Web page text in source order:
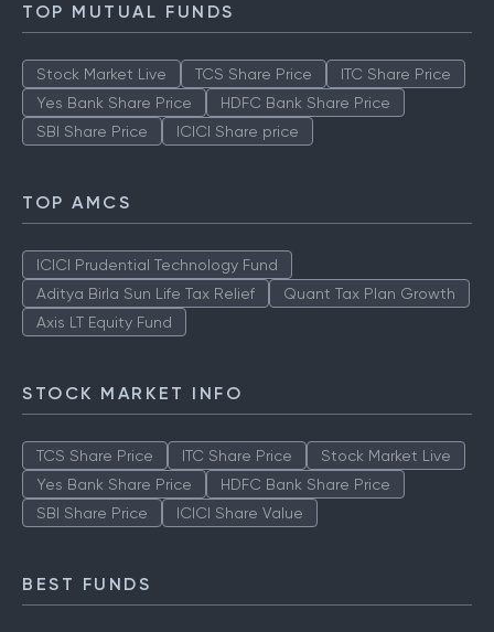
TOP MUTUAL FUNDS
Stock Market Live TCS Share Price
ITC Share Price
Yes Bank Share Price
HDFC Bank Share Price
SBI Share Price
ICICI Share price
TOP AMCS
ICICI Prudential Technology Fund
Aditya Birla Sun Life Tax Relief
Quant Tax Plan Growth
Axis LT Equity Fund
STOCK MARKET INFO
TCS Share Price ITC Share Price
Stock Market Live
Yes Bank Share Price
HDFC Bank Share Price
SBI Share Price
ICICI Share Value
BEST FUNDS